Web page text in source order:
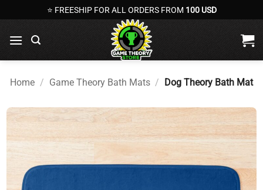
to
content
⭐ FREESHIP FOR ALL ORDERS FROM 100 USD
Home / Game Theory Bath Mats / Dog Theory Bath Mat